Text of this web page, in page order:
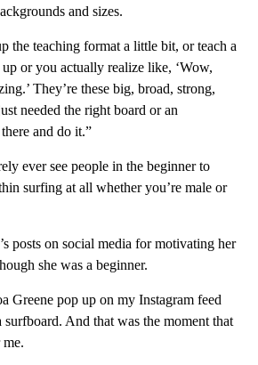
and sizes.
the teaching format a little bit, or teach a
or you actually realize like, ‘Wow,
They’re these big, broad, strong,
needed the right board or an
and do it.”
ever see people in the beginner to
surfing at all whether you’re male or
posts on social media for motivating her
she was a beginner.
Greene pop up on my Instagram feed
surfboard. And that was the moment that